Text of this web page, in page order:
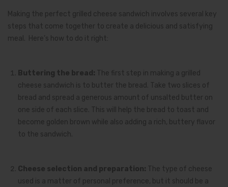
Making the perfect grilled cheese sandwich involves several key
steps that come together to create a delicious and satisfying
meal. Here’s how to do it right:
Buttering the bread: The first step in making a grilled
cheese sandwich is to butter the bread. Take two slices of
bread and spread a generous amount of unsalted butter on
one side of each slice. This will help the bread to toast and
become golden brown while also adding a rich, buttery flavor
to the sandwich.
Cheese selection and preparation: The type of cheese
used is a matter of personal preference, but it should be a